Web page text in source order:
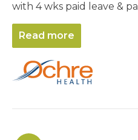
with 4 wks paid leave &
Read more